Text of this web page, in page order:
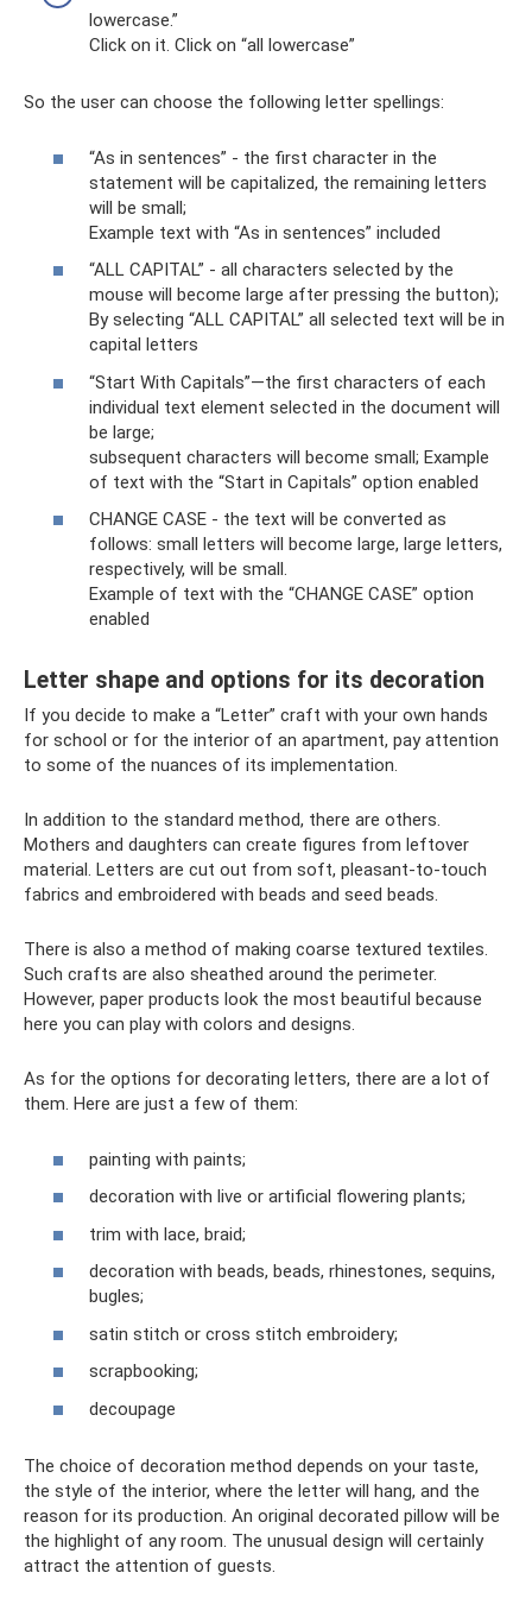
lowercase.”
Click on it. Click on “all lowercase”
So the user can choose the following letter spellings:
“As in sentences” - the first character in the
statement will be capitalized, the remaining letters
will be small;
Example text with “As in sentences” included
“ALL CAPITAL” - all characters selected by the
mouse will become large after pressing the button);
By selecting “ALL CAPITAL” all selected text will be in
capital letters
“Start With Capitals”—the first characters of each
individual text element selected in the document will
be large;
subsequent characters will become small; Example
of text with the “Start in Capitals” option enabled
CHANGE CASE - the text will be converted as
follows: small letters will become large, large letters,
respectively, will be small.
Example of text with the “CHANGE CASE” option
enabled
Letter shape and options for its decoration
If you decide to make a “Letter” craft with your own hands
for school or for the interior of an apartment, pay attention
to some of the nuances of its implementation.
In addition to the standard method, there are others.
Mothers and daughters can create figures from leftover
material. Letters are cut out from soft, pleasant-to-touch
fabrics and embroidered with beads and seed beads.
There is also a method of making coarse textured textiles.
Such crafts are also sheathed around the perimeter.
However, paper products look the most beautiful because
here you can play with colors and designs.
As for the options for decorating letters, there are a lot of
them. Here are just a few of them:
painting with paints;
decoration with live or artificial flowering plants;
trim with lace, braid;
decoration with beads, beads, rhinestones, sequins,
bugles;
satin stitch or cross stitch embroidery;
scrapbooking;
decoupage
The choice of decoration method depends on your taste,
the style of the interior, where the letter will hang, and the
reason for its production. An original decorated pillow will be
the highlight of any room. The unusual design will certainly
attract the attention of guests.